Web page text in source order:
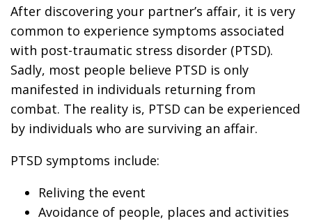
After discovering your partner’s affair, it is very
common to experience symptoms associated
with post-traumatic stress disorder (PTSD).
Sadly, most people believe PTSD is only
manifested in individuals returning from
combat. The reality is, PTSD can be experienced
by individuals who are surviving an affair.
PTSD symptoms include:
Reliving the event
Avoidance of people, places and activities